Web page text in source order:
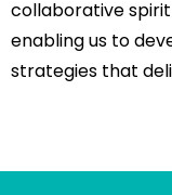
collaborative
enabling us to
strategies that